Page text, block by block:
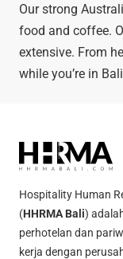
Our strong
food and coffee.
extensive. From
while you’re in
Hospitality Human
(HHRMA Bali)
perhotelan dan
kerja dengan